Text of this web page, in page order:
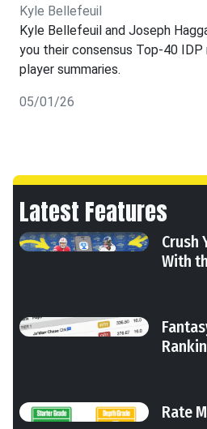
Kyle Bellefeuil
Kyle Bellefeuil and Joseph
you their consensus Top-40 IDP
player summaries.
05/01/26
Latest Features
Crush
With
Rate